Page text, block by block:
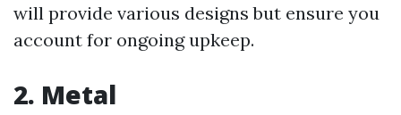
will provide various designs but ensure you
account for ongoing upkeep.
2. Metal